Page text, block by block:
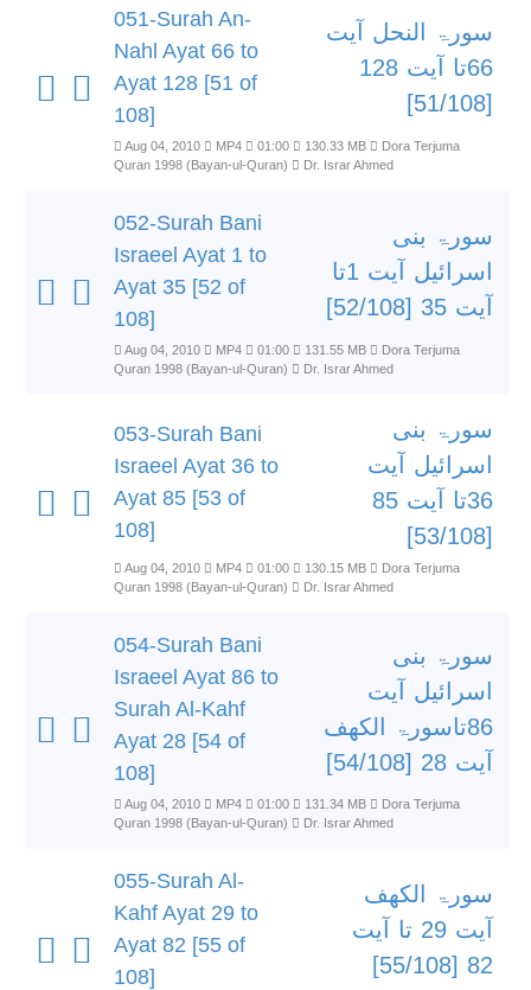
051-Surah An-
Nahl Ayat 66 to
Ayat 128 [51 of
108]
سورۃ النحل آیت
66تا آیت 128
[51/108]
Aug 04, 2010 MP4 01:00 130.33 MB
Dora Terjuma
Quran 1998 (Bayan-ul-Quran)
Dr. Israr Ahmed
052-Surah Bani
Israeel Ayat 1 to
Ayat 35 [52 of
108]
سورۃ بنی
اسرائیل آیت 1تا
آیت 35 [52/108]
Aug 04, 2010 MP4 01:00 131.55 MB
Dora Terjuma
Quran 1998 (Bayan-ul-Quran)
Dr. Israr Ahmed
053-Surah Bani
Israeel Ayat 36 to
Ayat 85 [53 of
108]
سورۃ بنی
اسرائیل آیت
36تا آیت 85
[53/108]
Aug 04, 2010 MP4 01:00 130.15 MB
Dora Terjuma
Quran 1998 (Bayan-ul-Quran)
Dr. Israr Ahmed
054-Surah Bani
Israeel Ayat 86 to
Surah Al-Kahf
Ayat 28 [54 of
108]
سورۃ بنی
اسرائیل آیت
86تاسورۃ الکھف
آیت 28 [54/108]
Aug 04, 2010 MP4 01:00 131.34 MB
Dora Terjuma
Quran 1998 (Bayan-ul-Quran)
Dr. Israr Ahmed
055-Surah Al-
Kahf Ayat 29 to
Ayat 82 [55 of
108]
سورۃ الکھف
آیت 29 تا آیت
82 [55/108]